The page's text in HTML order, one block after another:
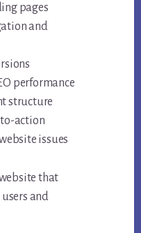
pages
and
performance
structure
action
issues
that
and